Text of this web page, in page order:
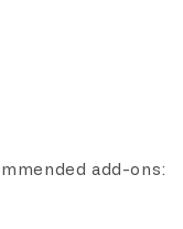
add-ons: